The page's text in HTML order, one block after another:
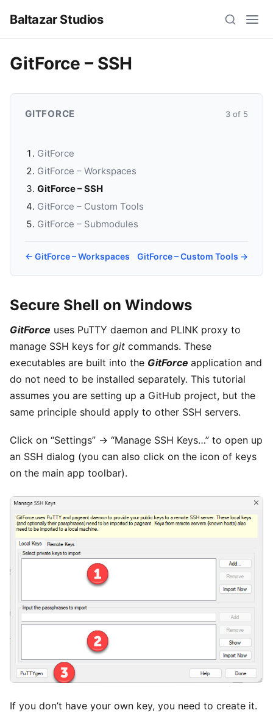
Baltazar Studios
GitForce – SSH
GITFORCE 3 of 5
GitForce
GitForce – Workspaces
GitForce – SSH
GitForce – Custom Tools
GitForce – Submodules
← GitForce – Workspaces GitForce – Custom Tools →
Secure Shell on Windows
GitForce uses PuTTY daemon and PLINK proxy to
manage SSH keys for git commands. These
executables are built into the GitForce application and
do not need to be installed separately. This tutorial
assumes you are setting up a GitHub project, but the
same principle should apply to other SSH servers.
Click on “Settings” -> “Manage SSH Keys…” to open up
an SSH dialog (you can also click on the icon of keys
on the main app toolbar).
If you don’t have your own key, you need to create it.